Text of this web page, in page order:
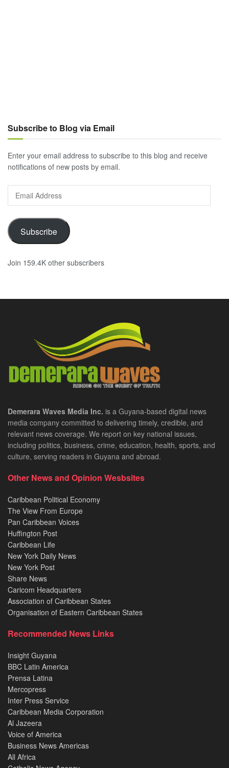
Subscribe to Blog via Email
Enter your email address to subscribe to this blog and receive
notifications of new posts by email.
Address
Subscribe
Join 159.4K other subscribers
Demerara Waves Media Inc. is a Guyana-based digital news
media company committed to delivering timely, credible, and
relevant news coverage. We report on key national issues,
including politics, business, crime, education, health, sports, and
culture, serving readers in Guyana and abroad.
Other News and Opinion Wesbsites
Caribbean Political Economy
The View From Europe
Pan Caribbean Voices
Huffington Post
Caribbean Life
New York Daily News
New York Post
Share News
Caricom Headquarters
Association of Caribbean States
Organisation of Eastern Caribbean States
Recommended News Links
Insight Guyana
BBC Latin America
Prensa Latina
Mercopress
Inter Press Service
Caribbean Media Corporation
Al Jazeera
Voice of America
Business News Americas
All Africa